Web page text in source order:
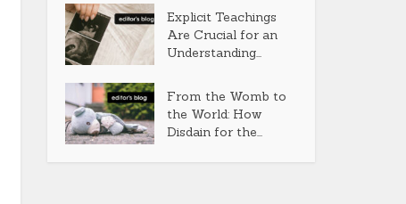
Explicit Teachings
Are Crucial for an
Understanding...
From the Womb to
the World: How
Disdain for the...